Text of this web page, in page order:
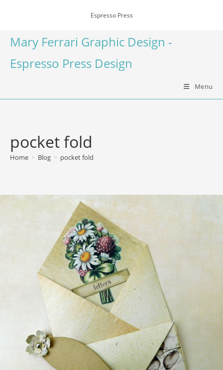
Espresso Press
Mary Ferrari Graphic Design -
Espresso Press Design
Menu
pocket fold
Home > Blog > pocket fold